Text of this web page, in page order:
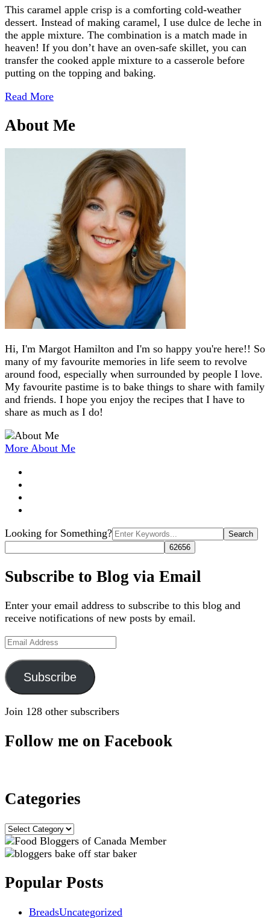
This caramel apple crisp is a comforting cold-weather
dessert. Instead of making caramel, I use dulce de leche in
the apple mixture. The combination is a match made in
heaven! If you don’t have an oven-safe skillet, you can
transfer the cooked apple mixture to a casserole before
putting on the topping and baking.
Read More
About Me
Hi, I'm Margot Hamilton and I'm so happy you're here!! So
many of my favourite memories in life seem to revolve
around food, especially when surrounded by people I love.
My favourite pastime is to bake things to share with family
and friends. I hope you enjoy the recipes that I have to
share as much as I do!
More About Me
Search
for:
Looking for Something?
Subscribe to Blog via Email
Enter your email address to subscribe to this blog and
receive notifications of new posts by email.
Email
Subscribe
Join 128 other subscribers
Follow me on Facebook
Categories
Categories
Popular Posts
BreadsUncategorized